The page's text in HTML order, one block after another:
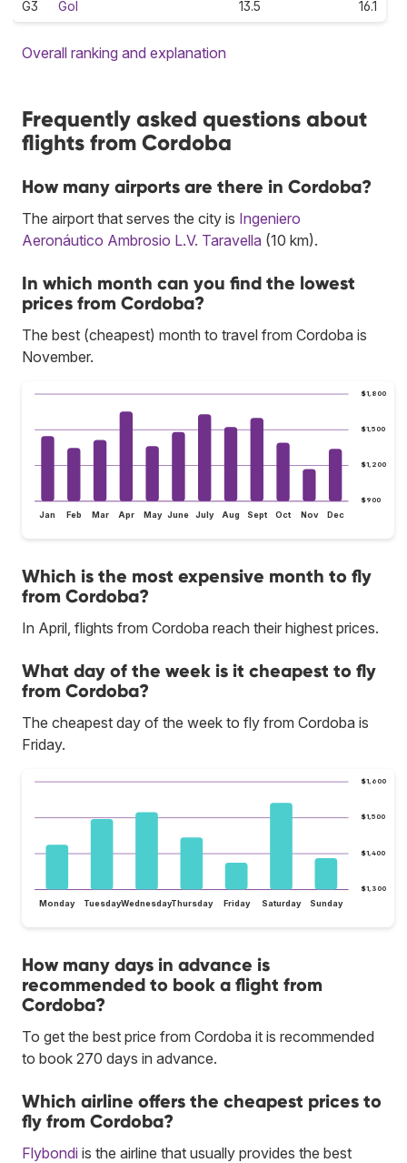
G3 Gol 13.5 16.1
Overall ranking and explanation
Frequently asked questions about
flights from Cordoba
How many airports are there in Cordoba?
The airport that serves the city is Ingeniero
Aeronáutico Ambrosio L.V. Taravella (10 km).
In which month can you find the lowest
prices from Cordoba?
The best (cheapest) month to travel from Cordoba is
November.
$900
$1,200
$1,500
$1,800
Jan Feb Mar Apr May June July Aug Sept Oct Nov Dec
Which is the most expensive month to fly
from Cordoba?
In April, flights from Cordoba reach their highest prices.
What day of the week is it cheapest to fly
from Cordoba?
The cheapest day of the week to fly from Cordoba is
Friday.
$1,300
$1,400
$1,500
$1,600
Monday TuesdayWednesdayThursday Friday Saturday Sunday
How many days in advance is
recommended to book a flight from
Cordoba?
To get the best price from Cordoba it is recommended
to book 270 days in advance.
Which airline offers the cheapest prices to
fly from Cordoba?
Flybondi is the airline that usually provides the best